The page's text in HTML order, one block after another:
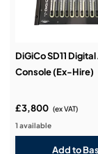
DiGiCo SD11
Console (Ex-Hire)
£3,800 (ex VAT)
1 available